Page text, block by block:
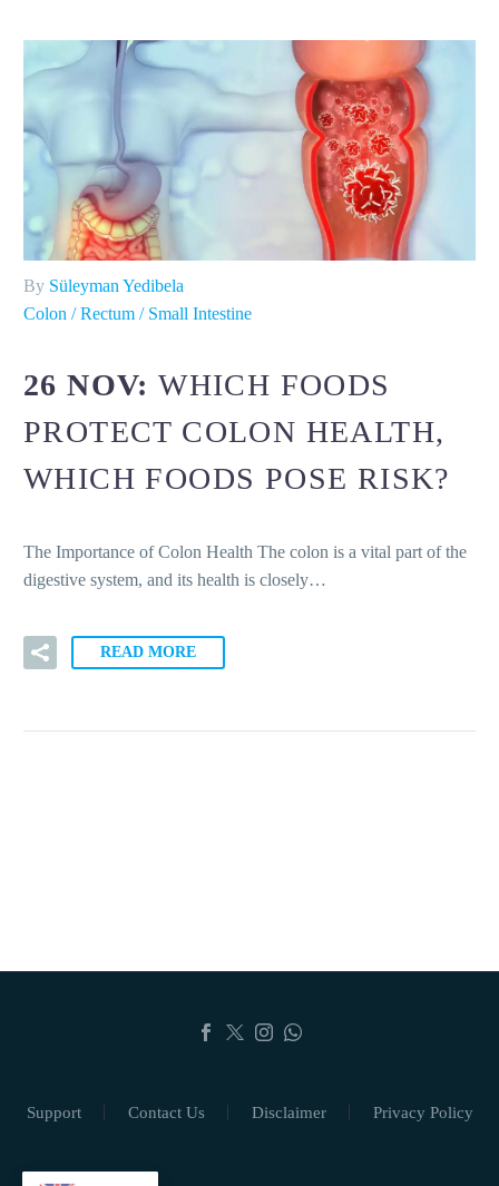
By Süleyman Yedibela
Colon / Rectum / Small Intestine
26 NOV:WHICH FOODS
PROTECT COLON HEALTH,
WHICH FOODS POSE RISK?
The Importance of Colon Health The colon is a vital part of the
digestive system, and its health is closely…
READ MORE
Support Contact Us Disclaimer Privacy Policy